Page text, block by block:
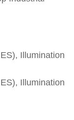
Illumination
Illumination